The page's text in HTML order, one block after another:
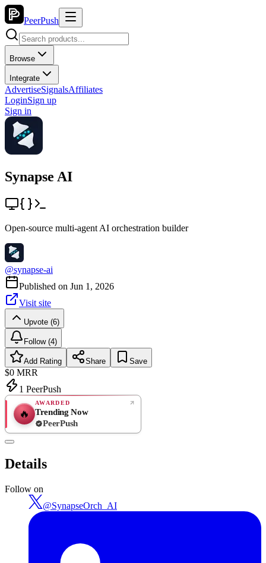
PeerPush
Browse
Integrate
AdvertiseSignalsAffiliates
LoginSign up
Sign in
Synapse AI
Open-source multi-agent AI orchestration builder
@synapse-ai
Published on Jun 1, 2026
Visit site
Upvote (6)
Follow (4)
Add Rating Share Save
$0 MRR
1 PeerPush
🔥
AWARDED
Trending Now
PeerPush
Details
Follow on
@SynapseOrch_AI